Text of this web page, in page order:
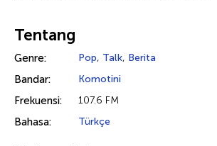
Tentang
Genre: Pop, Talk, Berita
Bandar: Komotini
Frekuensi: 107.6 FM
Bahasa: Türkçe